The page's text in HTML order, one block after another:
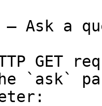
Ask a
GET
`ask`